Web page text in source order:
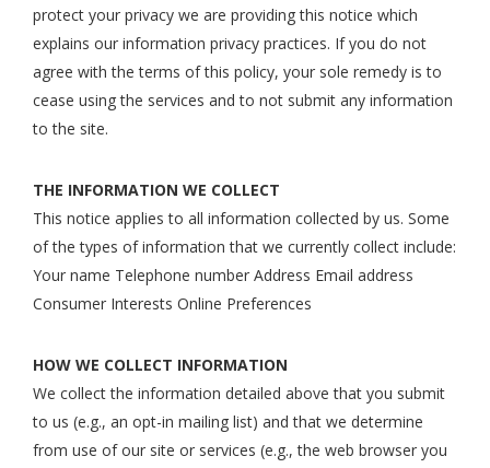
protect your privacy we are providing this notice which
explains our information privacy practices. If you do not
agree with the terms of this policy, your sole remedy is to
cease using the services and to not submit any information
to the site.
THE INFORMATION WE COLLECT
This notice applies to all information collected by us. Some
of the types of information that we currently collect include:
Your name Telephone number Address Email address
Consumer Interests Online Preferences
HOW WE COLLECT INFORMATION
We collect the information detailed above that you submit
to us (e.g., an opt-in mailing list) and that we determine
from use of our site or services (e.g., the web browser you